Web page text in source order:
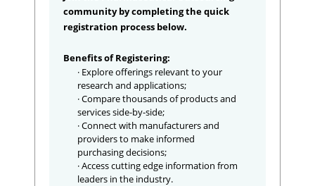
community by completing the quick
registration process below.
Benefits of Registering:
· Explore offerings relevant to your
research and applications;
· Compare thousands of products and
services side-by-side;
· Connect with manufacturers and
providers to make informed
purchasing decisions;
· Access cutting edge information from
leaders in the industry.